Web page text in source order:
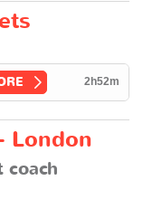
2h52m
London
coach